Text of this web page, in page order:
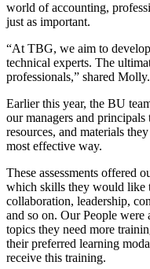
world of accounting,
just as important.
“At TBG, we aim to
technical experts. The
professionals,” shared Molly.
Earlier this year, the BU
our managers and
resources, and materials
most effective way.
These assessments offered
which skills they would like
collaboration, leadership,
and so on. Our People were
topics they need more
their preferred learning
receive this training.